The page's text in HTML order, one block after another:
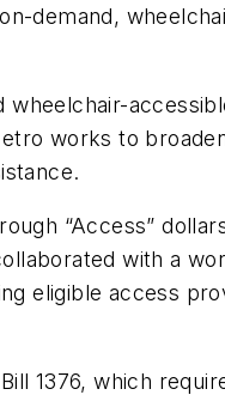
demand,
works to
“Access”
with a
eligible access
1376, which